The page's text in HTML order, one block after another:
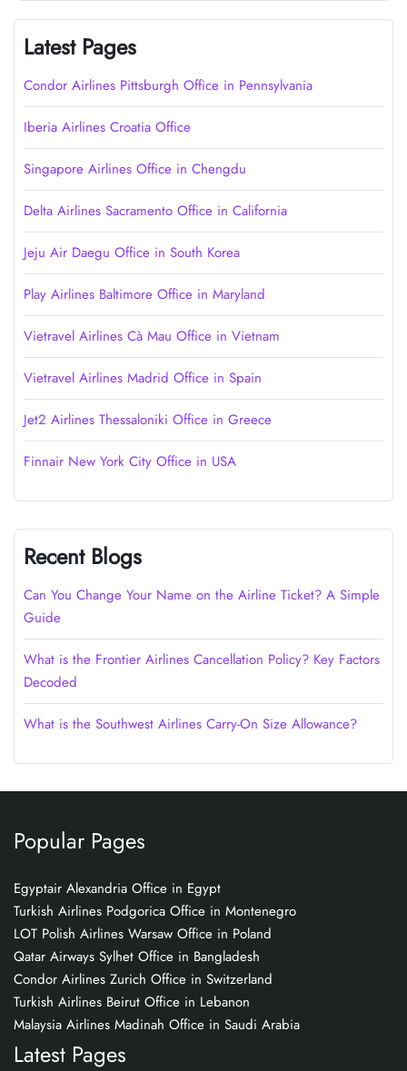
Latest Pages
Condor Airlines Pittsburgh Office in Pennsylvania
Iberia Airlines Croatia Office
Singapore Airlines Office in Chengdu
Delta Airlines Sacramento Office in California
Jeju Air Daegu Office in South Korea
Play Airlines Baltimore Office in Maryland
Vietravel Airlines Cà Mau Office in Vietnam
Vietravel Airlines Madrid Office in Spain
Jet2 Airlines Thessaloniki Office in Greece
Finnair New York City Office in USA
Recent Blogs
Can You Change Your Name on the Airline Ticket? A Simple
Guide
What is the Frontier Airlines Cancellation Policy? Key Factors
Decoded
What is the Southwest Airlines Carry-On Size Allowance?
Popular Pages
Egyptair Alexandria Office in Egypt
Turkish Airlines Podgorica Office in Montenegro
LOT Polish Airlines Warsaw Office in Poland
Qatar Airways Sylhet Office in Bangladesh
Condor Airlines Zurich Office in Switzerland
Turkish Airlines Beirut Office in Lebanon
Malaysia Airlines Madinah Office in Saudi Arabia
Latest Pages